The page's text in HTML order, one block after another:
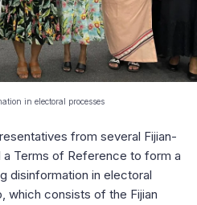
in electoral processes
from several Fijian-
Terms of Reference to form a
disinformation in electoral
which consists of the Fijian